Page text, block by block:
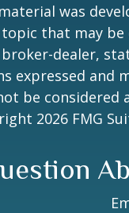
was
that may be
dealer,
expressed and
be
2026 FMG